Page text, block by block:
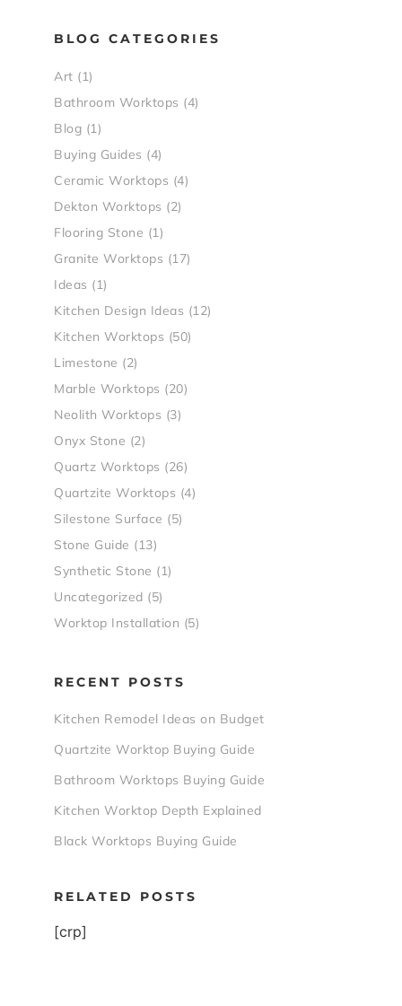
BLOG CATEGORIES
Art (1)
Bathroom Worktops (4)
Blog (1)
Buying Guides (4)
Ceramic Worktops (4)
Dekton Worktops (2)
Flooring Stone (1)
Granite Worktops (17)
Ideas (1)
Kitchen Design Ideas (12)
Kitchen Worktops (50)
Limestone (2)
Marble Worktops (20)
Neolith Worktops (3)
Onyx Stone (2)
Quartz Worktops (26)
Quartzite Worktops (4)
Silestone Surface (5)
Stone Guide (13)
Synthetic Stone (1)
Uncategorized (5)
Worktop Installation (5)
RECENT POSTS
Kitchen Remodel Ideas on Budget
Quartzite Worktop Buying Guide
Bathroom Worktops Buying Guide
Kitchen Worktop Depth Explained
Black Worktops Buying Guide
RELATED POSTS
[crp]